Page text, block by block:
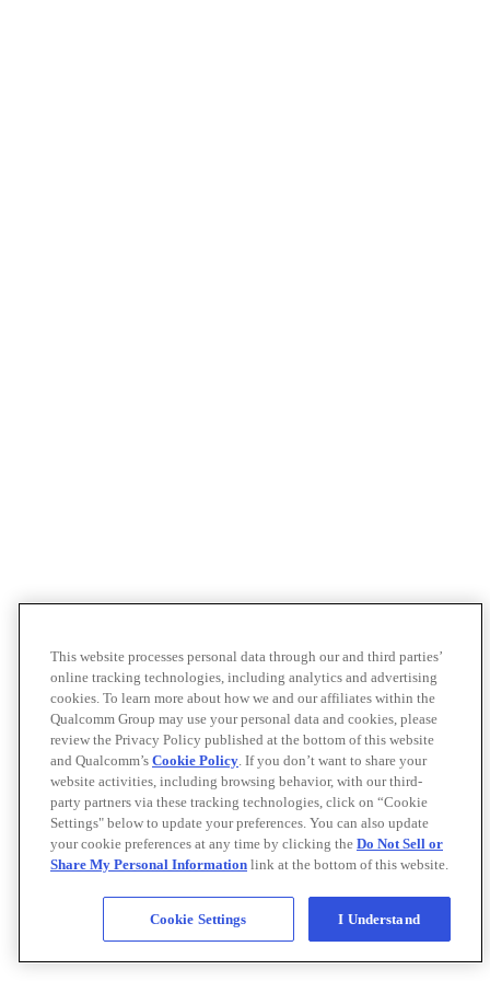
This website processes personal data through our and third parties’
online tracking technologies, including analytics and advertising
cookies. To learn more about how we and our affiliates within the
Qualcomm Group may use your personal data and cookies, please
review the Privacy Policy published at the bottom of this website
and Qualcomm’s Cookie Policy. If you don’t want to share your
website activities, including browsing behavior, with our third-
party partners via these tracking technologies, click on “Cookie
Settings" below to update your preferences. You can also update
your cookie preferences at any time by clicking the Do Not Sell or
Share My Personal Information link at the bottom of this website.
Cookie Settings I Understand